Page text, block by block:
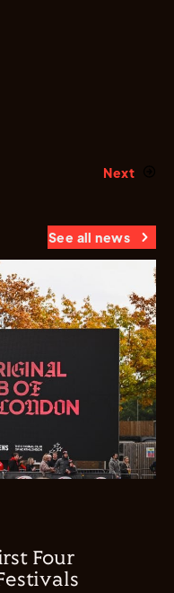
Next
See all news
Four